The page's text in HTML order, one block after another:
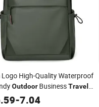
High-Quality Waterproof
Outdoor BusinessTravel
-7.04